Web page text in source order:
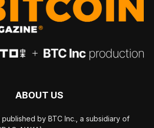
ABOUT US
by BTC Inc., a subsidiary of